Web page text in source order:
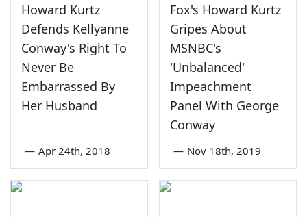
Howard Kurtz
Defends Kellyanne
Conway's Right To
Never Be
Embarrassed By
Her Husband
— Apr 24th, 2018
Fox's Howard Kurtz
Gripes About
MSNBC's
'Unbalanced'
Impeachment
Panel With George
Conway
— Nov 18th, 2019